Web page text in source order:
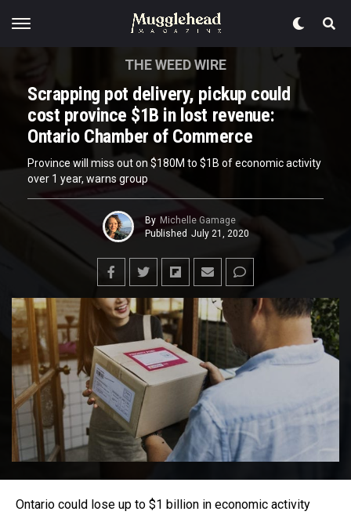
THE WEED WIRE
Scrapping pot delivery, pickup could
cost province $1B in lost revenue:
Ontario Chamber of Commerce
Province will miss out on $180M to $1B of economic activity
over 1 year, warns group
By Michelle Gamage
Published July 21, 2020
Ontario could lose up to $1 billion in economic activity